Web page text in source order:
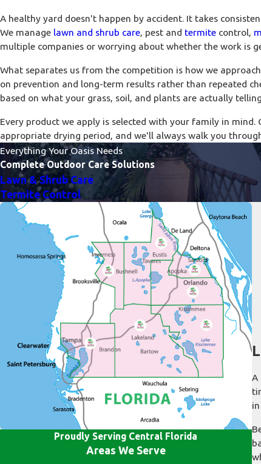
A healthy yard doesn't happen by accident. It takes
We manage lawn and shrub care, pest and termite control,
multiple companies or worrying about whether the work is
What separates us from the competition is how we
on prevention and long-term results rather than repeated
based on what your grass, soil, and plants are actually
Every product we apply is selected with your family in
appropriate drying period, and we'll always walk you
Everything Your Oasis Needs
Complete Outdoor Care Solutions
Lawn & Shrub Care
Termite Control
Proudly Serving Central Florida
Areas We Serve
A